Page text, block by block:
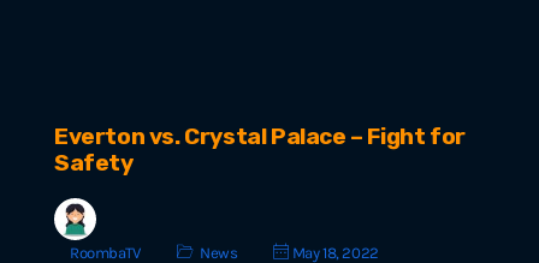
Everton vs. Crystal Palace – Fight for
Safety
RoombaTV News May 18, 2022